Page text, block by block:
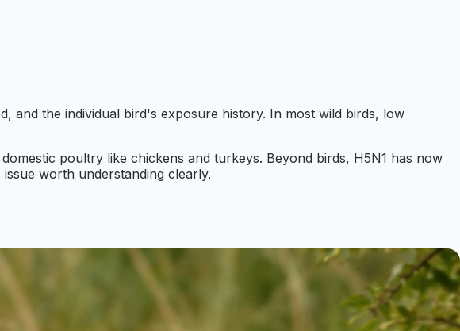
and the individual bird's exposure history. In most wild birds, low
poultry like chickens and turkeys. Beyond birds, H5N1 has now
worth understanding clearly.